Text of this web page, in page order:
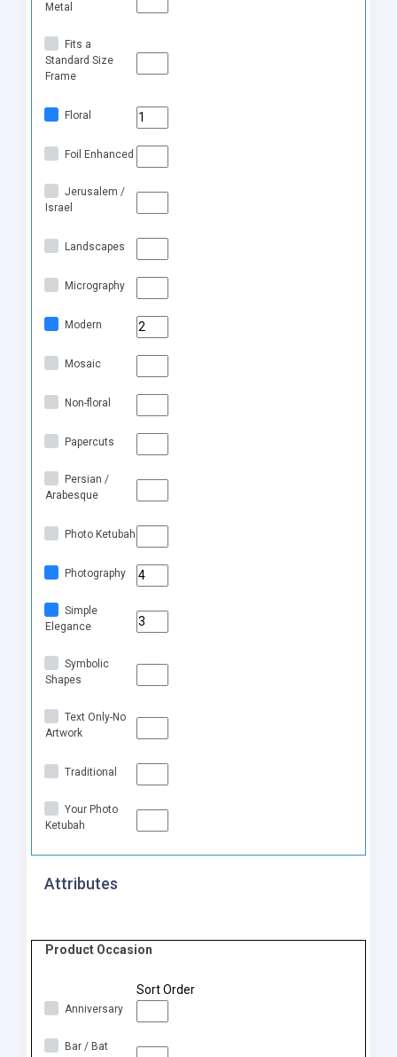
Metal
Fits a
Standard Size
Frame
Floral
Foil Enhanced
Jerusalem /
Israel
Landscapes
Micrography
Modern
Mosaic
Non-floral
Papercuts
Persian /
Arabesque
Photo Ketubah
Photography
Simple
Elegance
Symbolic
Shapes
Text Only-No
Artwork
Traditional
Your Photo
Ketubah
Attributes
Product Occasion
Sort Order
Anniversary
Bar / Bat